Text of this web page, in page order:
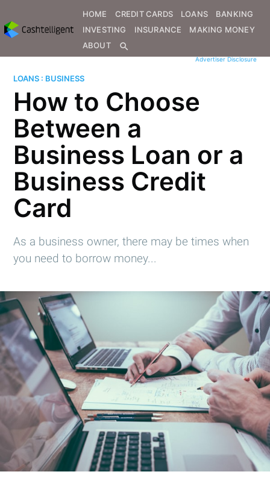
HOME CREDIT CARDS LOANS
BANKING
INVESTING
INSURANCE
MAKING MONEY
ABOUT
search
Advertiser Disclosure
LOANS : BUSINESS
How to Choose
Between a
Business Loan or a
Business Credit
Card
As a business owner, there may be times when
you need to borrow money...